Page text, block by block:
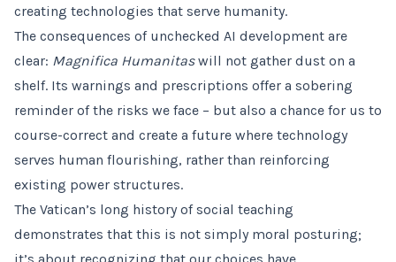
creating technologies that serve humanity.
The consequences of unchecked AI development are
clear: Magnifica Humanitaswill not gather dust on a
shelf. Its warnings and prescriptions offer a sobering
reminder of the risks we face – but also a chance for us to
course-correct and create a future where technology
serves human flourishing, rather than reinforcing
existing power structures.
The Vatican’s long history of social teaching
demonstrates that this is not simply moral posturing;